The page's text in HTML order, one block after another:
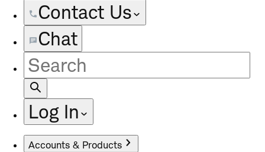
Contact Us
Chat
Site
Search
Log In
Accounts & Products